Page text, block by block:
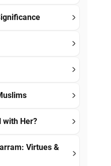
with Her?
Virtues &